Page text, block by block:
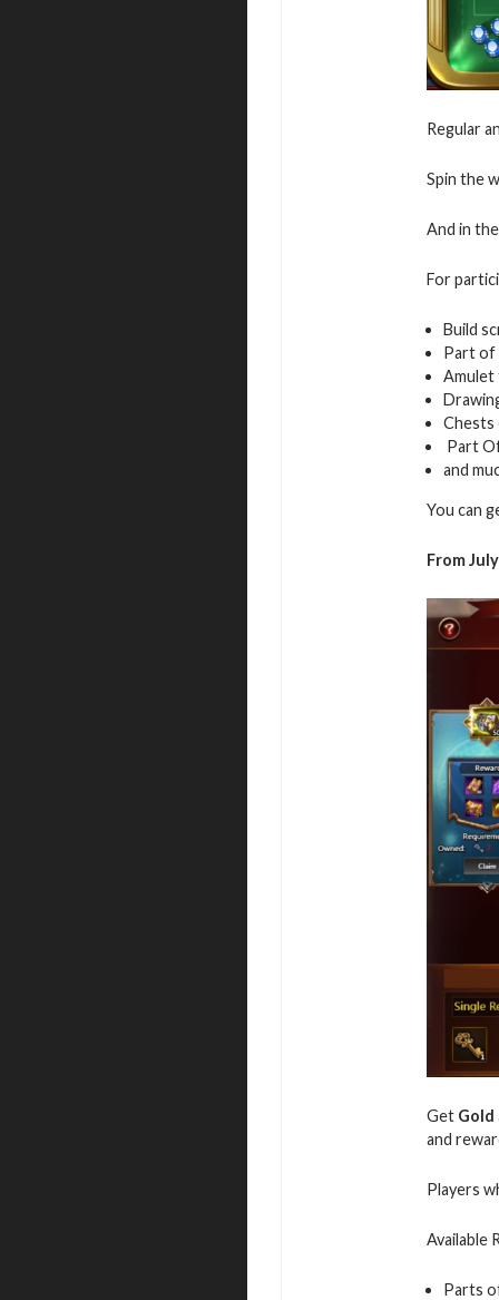
Regular
Spin the
And in
For
Build
Part
Chests
Part
and
You can
From
Get Gold
and
Players
Available
Parts